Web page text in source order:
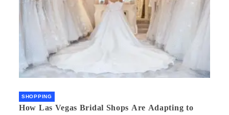
SHOPPING
How Las Vegas Bridal Shops Are Adapting to